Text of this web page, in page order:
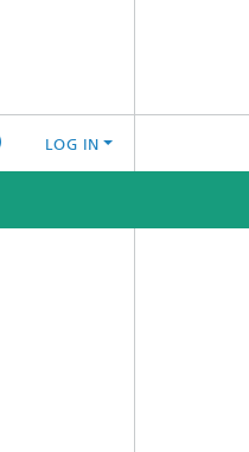
LOG IN